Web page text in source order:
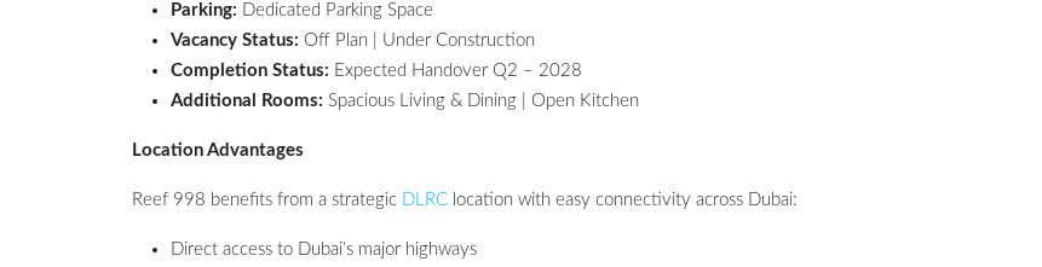
Parking: Dedicated Parking Space
Vacancy Status: Off Plan | Under Construction
Completion Status: Expected Handover Q2 – 2028
Additional Rooms: Spacious Living & Dining | Open Kitchen
Location Advantages
Reef 998 benefits from a strategic DLRC location with easy connectivity across Dubai:
Direct access to Dubai’s major highways